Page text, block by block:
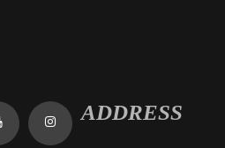
ADDRESS